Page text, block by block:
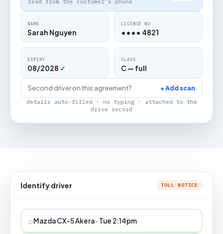
read from the customer's phone
NAME
Sarah Nguyen
LICENCE NO
•••• 4821
EXPIRY
08/2028 ✓
CLASS
C — full
Second driver on this agreement? + Add scan
details auto-filled · no typing · attached to the
drive record
Identify driver TOLL NOTICE
⌕Mazda CX-5 Akera · Tue 2:14pm